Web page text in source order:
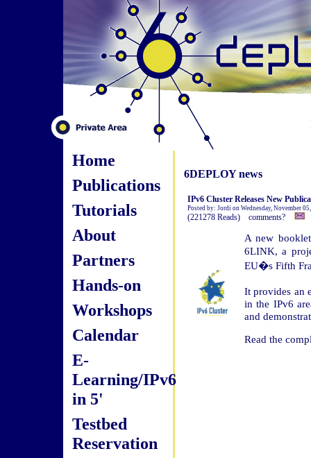
Home
Publications
Tutorials
About
Partners
Hands-on
Workshops
Calendar
E-
Learning/IPv6
in 5'
Testbed
Reservation
6DEPLOY news
IPv6 Cluster Releases New
Posted by: Jordi on Wednesday, November
(221278 Reads) comments?
A new
6LINK, a
EU�s Fifth
It provides an
in the IPv6
and
Read the